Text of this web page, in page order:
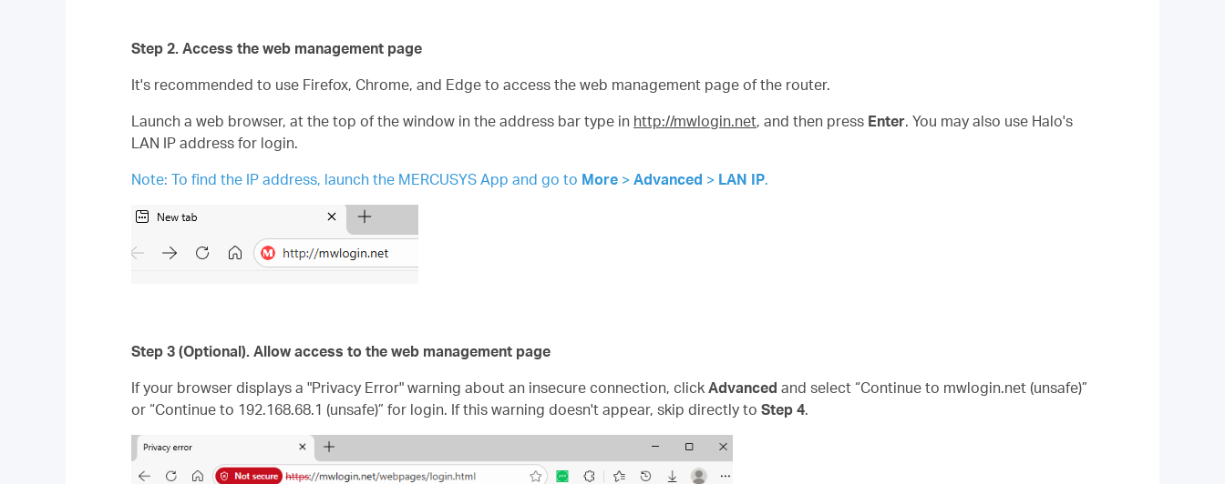
Step 2. Access the web management page
It's recommended to use Firefox, Chrome, and Edge to access the web management page of the router.
Launch a web browser, at the top of the window in the address bar type in http://mwlogin.net, and then press Enter. You may also use Halo's
LAN IP address for login.
Note: To find the IP address, launch the MERCUSYS App and go to More > Advanced > LAN IP.
Step 3 (Optional). Allow access to the web management page
If your browser displays a "Privacy Error" warning about an insecure connection, click Advanced and select “Continue to mwlogin.net (unsafe)”
or “Continue to 192.168.68.1 (unsafe)” for login. If this warning doesn't appear, skip directly to Step 4.